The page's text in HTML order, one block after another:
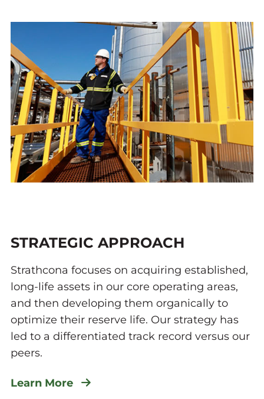
STRATEGIC APPROACH
Strathcona focuses on acquiring established,
long-life assets in our core operating areas,
and then developing them organically to
optimize their reserve life. Our strategy has
led to a differentiated track record versus our
peers.
Learn More